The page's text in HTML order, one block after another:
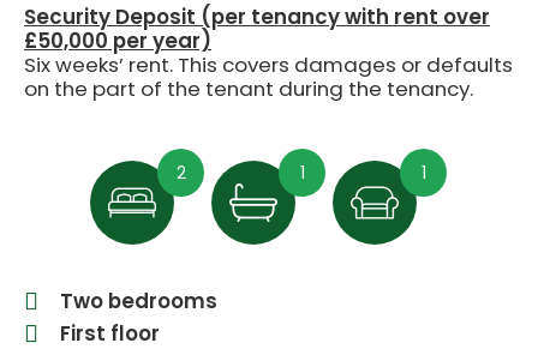
Security Deposit (per tenancy with rent over
£50,000 per year)
Six weeks’ rent. This covers damages or defaults
on the part of the tenant during the tenancy.
2 1 1
Two bedrooms
First floor